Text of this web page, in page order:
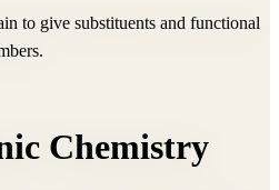
to give substituents and functional
Chemistry